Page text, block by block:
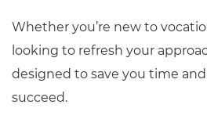
Whether you’re new to
looking to refresh your
designed to save you time
succeed.